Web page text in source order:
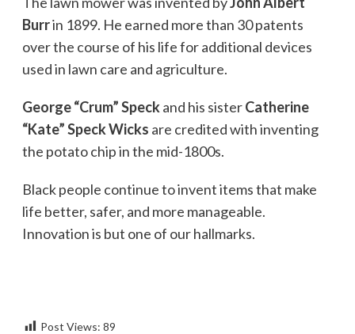
Burrin 1899. He earned more than 30 patents
over the course of his life for additional devices
used in lawn care and agriculture.
George “Crum” Speckand his sisterCatherine
“Kate” Speck Wicks are credited with inventing
the potato chip in the mid-1800s.
Black people continue to invent items that make
life better, safer, and more manageable.
Innovation is but one of our hallmarks.
Post Views: 89